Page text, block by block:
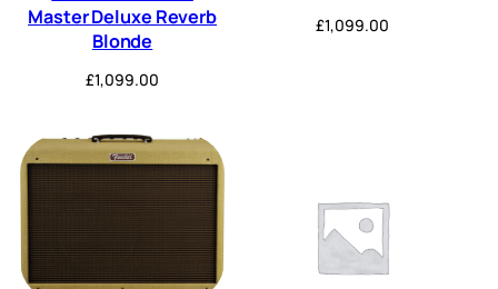
Master Deluxe Reverb
Blonde
£1,099.00
£1,099.00